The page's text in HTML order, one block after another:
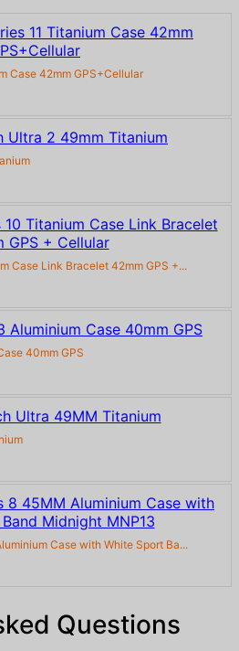
Case 42mm GPS+Cellular
Case Link Bracelet 42mm GPS +...
40mm GPS
Case with White Sport Ba...
Questions